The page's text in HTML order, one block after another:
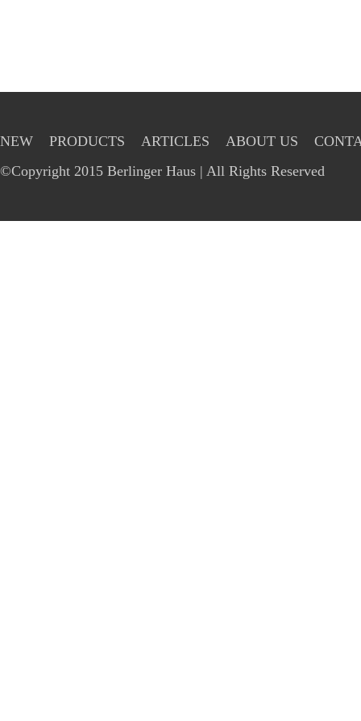
NEW PRODUCTS ARTICLES ABOUT US
©Copyright 2015 Berlinger Haus | All Rights Reserved